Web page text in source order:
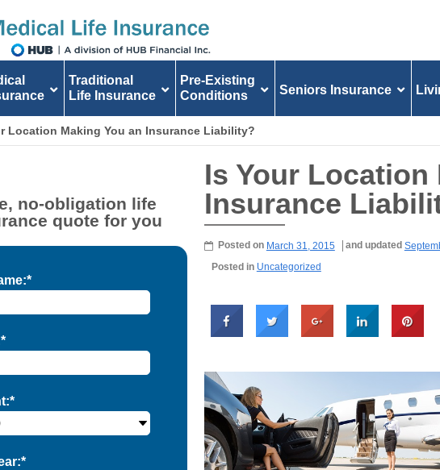
Traditional
Life Insurance
Pre-Existing
Conditions
Seniors Insurance
Location Making You an Insurance Liability?
Is Your Location
Insurance
Posted on March 31, 2015 and updated
Posted in Uncategorized
no-obligation life
quote for you